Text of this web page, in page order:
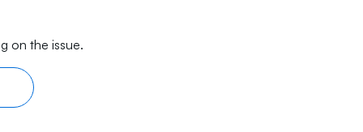
on the issue.